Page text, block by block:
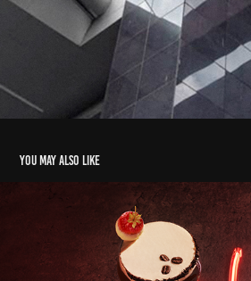
You may also like